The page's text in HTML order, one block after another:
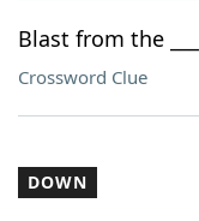
Blast from the ___
Crossword Clue
DOWN